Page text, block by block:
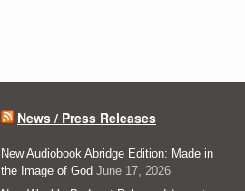
News / Press Releases
New Audiobook Abridge Edition: Made in
the Image of God June 17, 2026